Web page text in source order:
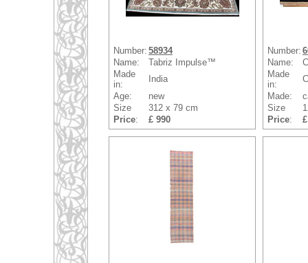
Number: 58934
Name:
Tabriz Impulse™
Made
in:
India
Age:
new
Size
312 x 79 cm
Price: £ 990
Number:
Name:
Made
in:
Made:
Size
Price: